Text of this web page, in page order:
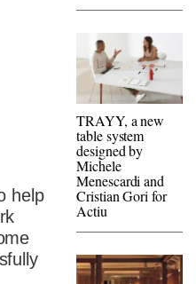
help
TRAYY, a new
table system
designed by
Michele
Menescardi and
Cristian Gori for
Actiu